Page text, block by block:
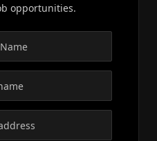
opportunities.